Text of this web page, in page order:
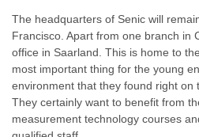
The headquarters of Senic will
Francisco. Apart from one branch in
office in Saarland. This is home to
most important thing for the young
environment that they found right on
They certainly want to benefit from
measurement technology courses